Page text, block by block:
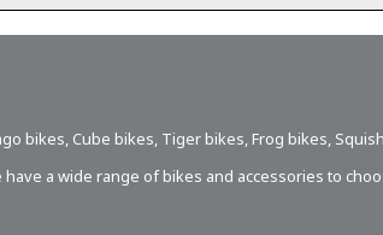
bikes, Cube bikes, Tiger bikes, Frog bikes,
have a wide range of bikes and accessories to